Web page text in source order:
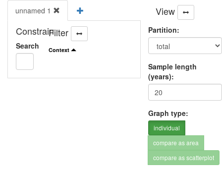
unnamed 1
Constrain
Search
Filter
Context
View
Partition:
Sample length
(years):
Graph type:
individual
compare as area
compare as scatterplot